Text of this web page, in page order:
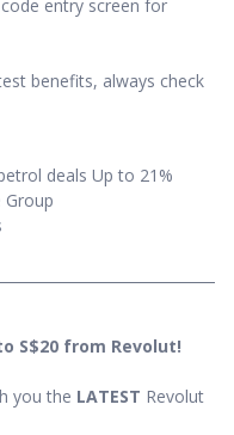
entry screen for
benefits, always check
deals Up to 21%
Group
S$20 from Revolut!
you the LATEST Revolut